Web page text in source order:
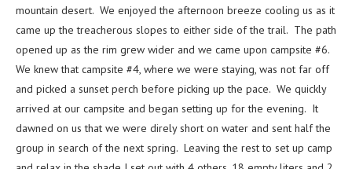
mountain desert. We enjoyed the afternoon breeze cooling us as it
came up the treacherous slopes to either side of the trail. The path
opened up as the rim grew wider and we came upon campsite #6.
We knew that campsite #4, where we were staying, was not far off
and picked a sunset perch before picking up the pace. We quickly
arrived at our campsite and began setting up for the evening. It
dawned on us that we were direly short on water and sent half the
group in search of the next spring. Leaving the rest to set up camp